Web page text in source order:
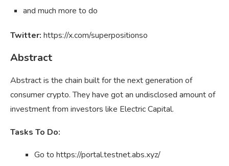
and much more to do
Twitter: https://x.com/superpositionso
Abstract
Abstract is the chain built for the next generation of
consumer crypto. They have got an undisclosed amount of
investment from investors like Electric Capital.
Tasks To Do:
Go to https://portal.testnet.abs.xyz/